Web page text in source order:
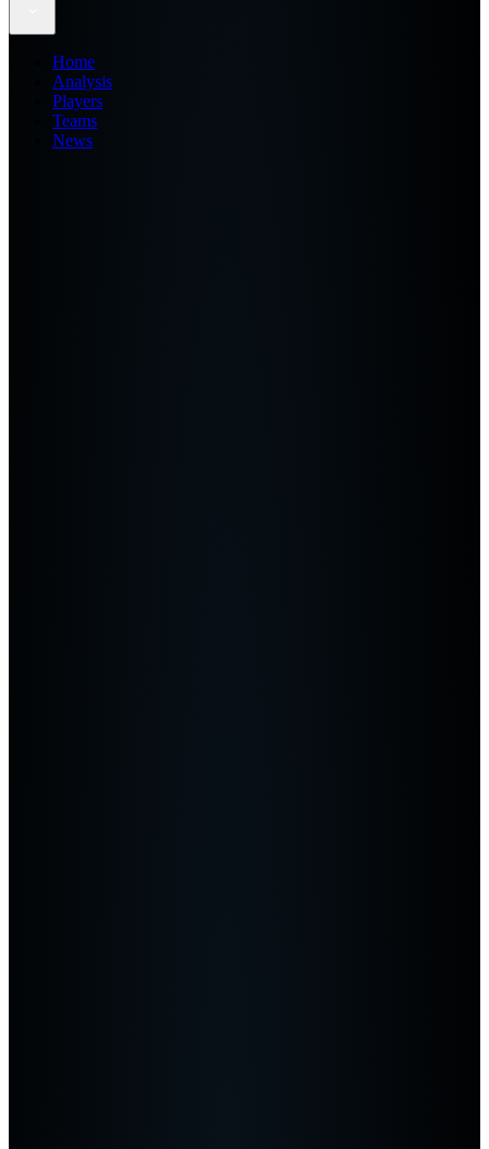
Home
Analysis
Players
Teams
News